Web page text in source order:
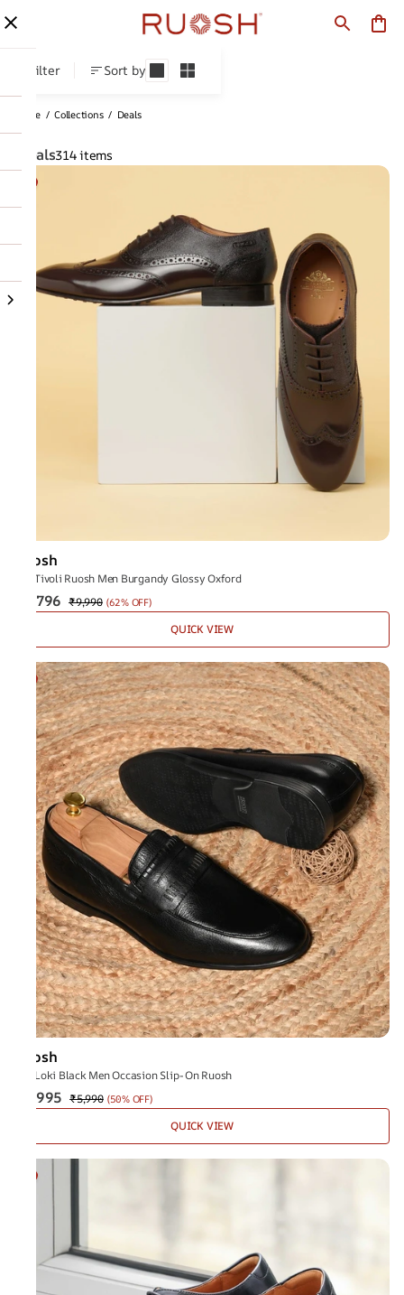
Deals
Filter Sort by
Home /Collections/ Deals
Deals314 items
Ruosh
The Tivoli Ruosh Men Burgandy Glossy Oxford
₹3,796 ₹9,990 (62% OFF)
QUICK VIEW
Ruosh
The Loki Black Men Occasion Slip-On Ruosh
₹2,995 ₹5,990 (50% OFF)
QUICK VIEW